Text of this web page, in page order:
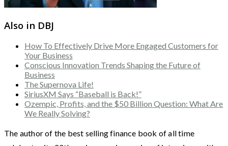
Also in DBJ
How To Effectively Drive More Engaged Customers for
Your Business
Conscious Innovation Trends Shaping the Future of
Business
The Supernova Life!
SiriusXM Says “Baseball is Back!”
Ozempic, Profits, and the $50 Billion Question: What Are
We Really Solving?
The author of the best selling finance book of all time